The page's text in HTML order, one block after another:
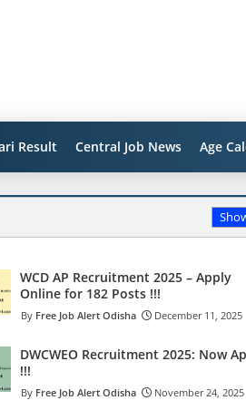
Result Central Job News Age
WCD AP Recruitment 2025 – Apply
Online for 182 Posts !!!
Free Job Alert Odisha December 11, 2025
DWCWEO Recruitment 2025: Now
!!!
Free Job Alert Odisha November 24, 2025